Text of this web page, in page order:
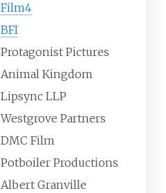
Film4
BFI
Protagonist Pictures
Animal Kingdom
Lipsync LLP
Westgrove Partners
DMC Film
Potboiler Productions
Albert Granville